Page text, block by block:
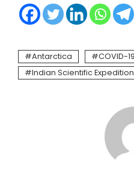
Antarctica
COVID-19
Indian Scientific Expedition